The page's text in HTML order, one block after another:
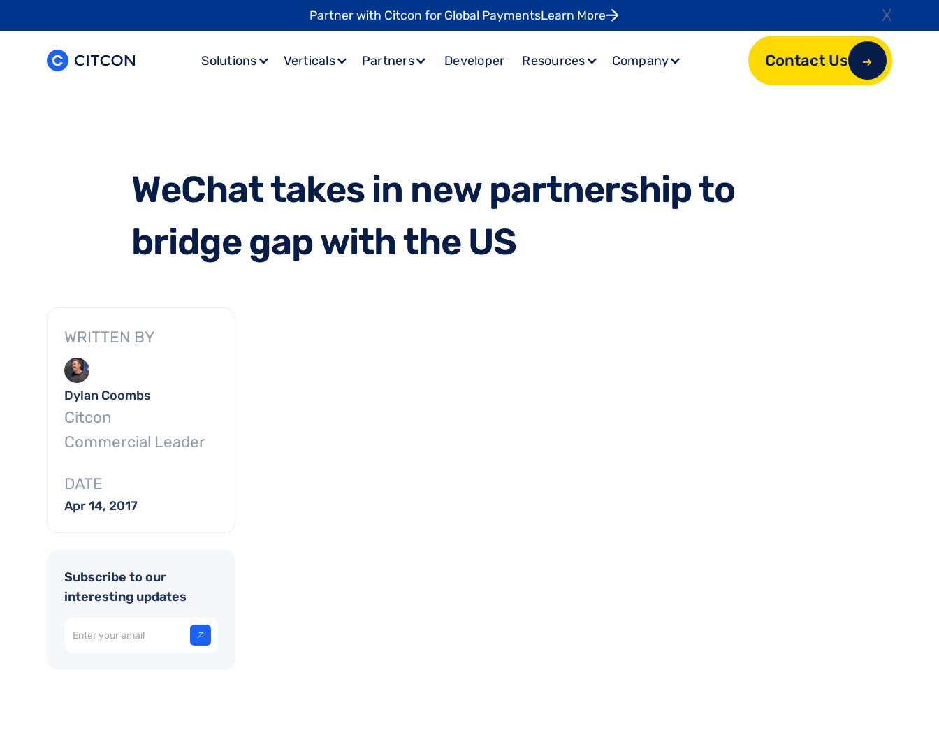
Partner with Citcon for Global PaymentsLearn More X
Solutions Verticals Partners Developer Resources Company Contact Us
WeChattakes in new partnershipto
bridgegapwiththe US
WRITTEN BY
Dylan Coombs
Citcon
Commercial Leader
DATE
Apr 14, 2017
Subscribe to our
interesting updates